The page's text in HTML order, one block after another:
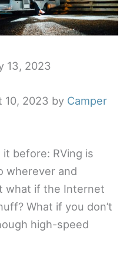
13, 2023
10, 2023 by Camper
it before: RVing is
wherever and
what if the Internet
What if you don’t
high-speed